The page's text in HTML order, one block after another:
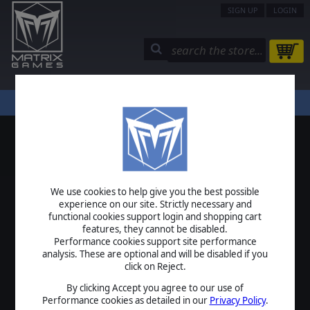
We use cookies to help give you the best possible
experience on our site. Strictly necessary and
functional cookies support login and shopping cart
features, they cannot be disabled.
Performance cookies support site performance
analysis. These are optional and will be disabled if you
click on Reject.
By clicking Accept you agree to our use of
Performance cookies as detailed in our Privacy Policy.
SIGN UP LOGIN
STORE COMMUNITY MY PAGE HELP
LOGIN
USERNAME
PASSWORD